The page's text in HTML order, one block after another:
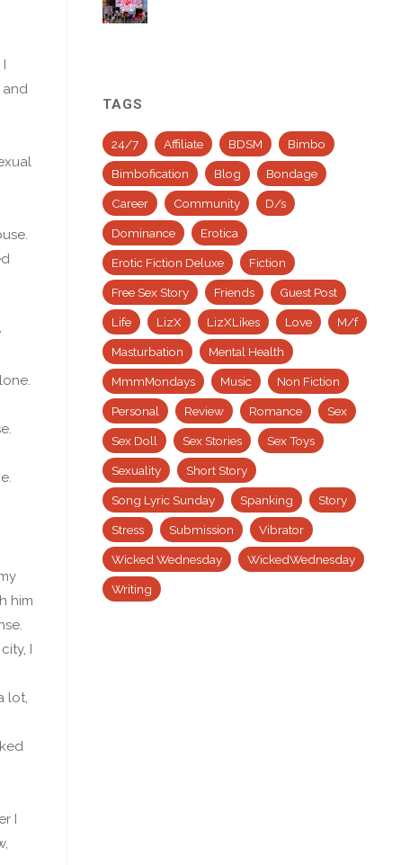
and
him
I
lot,
I
TAGS
24/7 Affiliate BDSM Bimbo
Bimbofication Blog Bondage
Career Community D/s
Dominance Erotica
Erotic Fiction Deluxe Fiction
Free Sex Story Friends Guest Post
Life LizX LizXLikes Love M/f
Masturbation Mental Health
MmmMondays Music Non Fiction
Personal Review Romance Sex
Sex Doll Sex Stories Sex Toys
Sexuality Short Story
Song Lyric Sunday Spanking Story
Stress Submission Vibrator
Wicked Wednesday WickedWednesday
Writing